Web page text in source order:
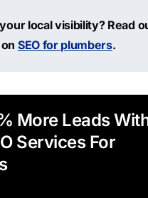
local visibility? Read
SEO for plumbers.
More Leads
Services For